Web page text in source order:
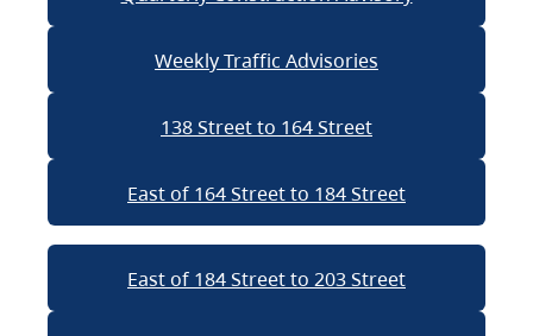
Weekly Traffic Advisories
138 Street to 164 Street
East of 164 Street to 184 Street
East of 184 Street to 203 Street